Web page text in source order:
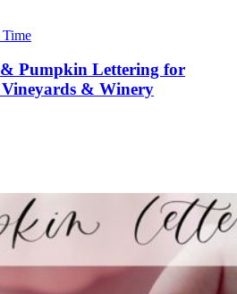
Pumpkin Lettering for
Vineyards & Winery